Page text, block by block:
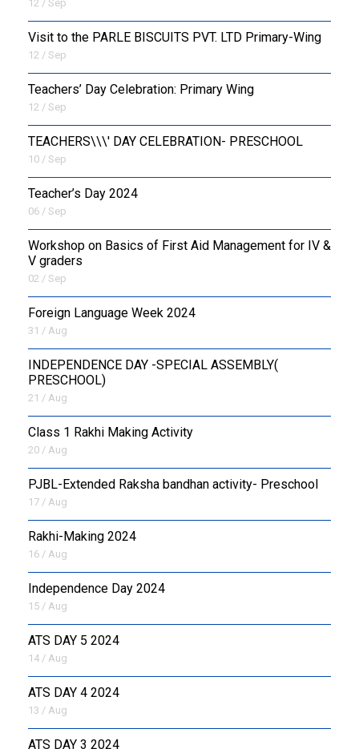
12 / Sep
Visit to the PARLE BISCUITS PVT. LTD Primary-Wing
12 / Sep
Teachers’ Day Celebration: Primary Wing
12 / Sep
TEACHERS\\\' DAY CELEBRATION- PRESCHOOL
10 / Sep
Teacher’s Day 2024
06 / Sep
Workshop on Basics of First Aid Management for IV &
V graders
02 / Sep
Foreign Language Week 2024
31 / Aug
INDEPENDENCE DAY -SPECIAL ASSEMBLY(
PRESCHOOL)
21 / Aug
Class 1 Rakhi Making Activity
20 / Aug
PJBL-Extended Raksha bandhan activity- Preschool
17 / Aug
Rakhi-Making 2024
16 / Aug
Independence Day 2024
15 / Aug
ATS DAY 5 2024
14 / Aug
ATS DAY 4 2024
13 / Aug
ATS DAY 3 2024